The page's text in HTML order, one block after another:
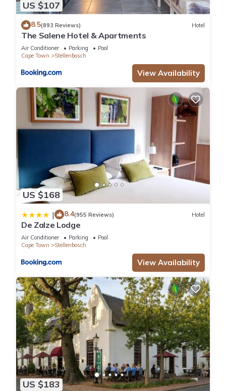
US $107
8.5(893 Reviews) Hotel
The Salene Hotel & Apartments
Air Conditioner Parking
Pool
Cape Town
Stellenbosch
View Availability
US $168
| 8.4(955 Reviews) Hotel
De Zalze Lodge
Air Conditioner Parking
Pool
Cape Town
Stellenbosch
View Availability
US $183